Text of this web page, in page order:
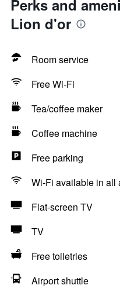
Perks and
Lion d'or
Room service
Free Wi-Fi
Tea/coffee maker
Coffee machine
Free parking
Wi-Fi available in all
Flat-screen TV
TV
Free toiletries
Airport shuttle